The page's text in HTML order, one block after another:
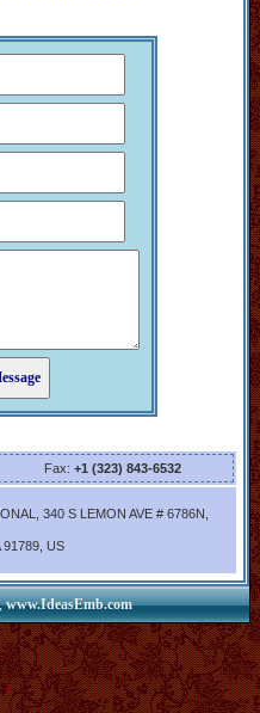
Fax: +1 (323) 843-6532
340 S LEMON AVE # 6786N,
91789, US
www.IdeasEmb.com